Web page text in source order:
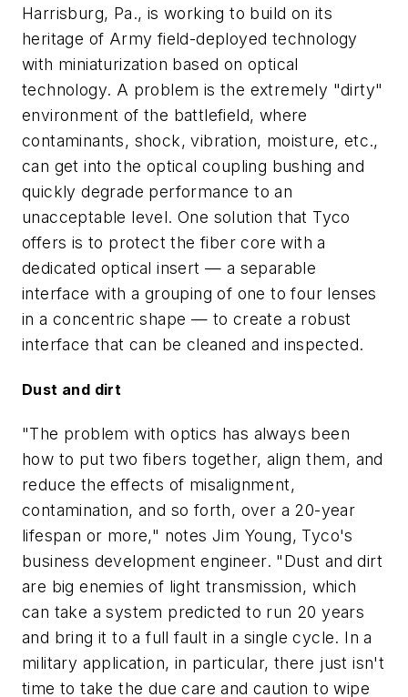
Harrisburg, Pa., is working to build on its
heritage of Army field-deployed technology
with miniaturization based on optical
technology. A problem is the extremely "dirty"
environment of the battlefield, where
contaminants, shock, vibration, moisture, etc.,
can get into the optical coupling bushing and
quickly degrade performance to an
unacceptable level. One solution that Tyco
offers is to protect the fiber core with a
dedicated optical insert — a separable
interface with a grouping of one to four lenses
in a concentric shape — to create a robust
interface that can be cleaned and inspected.
Dust and dirt
"The problem with optics has always been
how to put two fibers together, align them, and
reduce the effects of misalignment,
contamination, and so forth, over a 20-year
lifespan or more," notes Jim Young, Tyco's
business development engineer. "Dust and dirt
are big enemies of light transmission, which
can take a system predicted to run 20 years
and bring it to a full fault in a single cycle. In a
military application, in particular, there just isn't
time to take the due care and caution to wipe